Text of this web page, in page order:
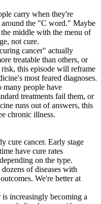
carry when they're
around the "C word." Maybe
middle with the menu of
not cure.
cancer" actually
treatable than others, or
this episode will reframe
most feared diagnoses.
people have
treatments fail them, or
runs out of answers, this
chronic illness.
cure cancer. Early stage
have cure rates
on the type.
of diseases with
We're better at
is increasingly becoming a